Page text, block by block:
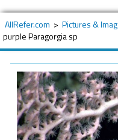
AllRefer.com > Pictures &
purple Paragorgia sp